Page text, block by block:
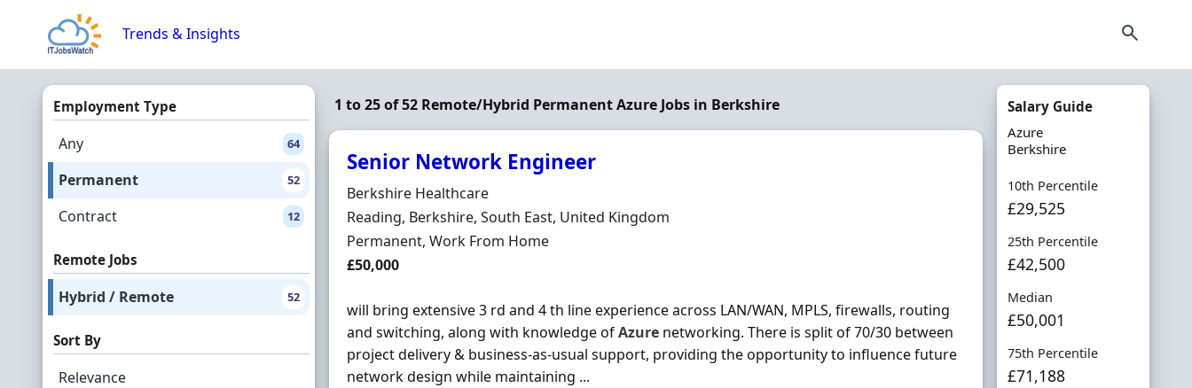
Trends & Insights
Employment Type
Any 64
Permanent 52
Contract 12
Remote Jobs
Hybrid / Remote 52
Sort By
Relevance
1 to 25 of 52 Remote/Hybrid Permanent Azure Jobs in Berkshire
Senior Network Engineer
Hiring Organisation
Berkshire Healthcare
Location
Reading, Berkshire, South East, United Kingdom
Employment Type
Permanent, Work From Home
Salary
£50,000
will bring extensive 3 rd and 4 th line experience across LAN/WAN, MPLS, firewalls, routing
and switching, along with knowledge ofAzure networking. There is split of 70/30 between
project delivery & business-as-usual support, providing the opportunity to influence future
network design while maintaining ...
Salary Guide
Azure
Berkshire
10th Percentile
£29,525
25th Percentile
£42,500
Median
£50,001
75th Percentile
£71,188